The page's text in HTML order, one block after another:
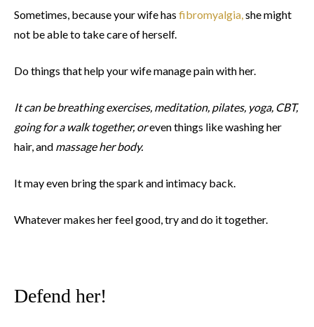
Sometimes, because your wife has fibromyalgia,she might
not be able to take care of herself.
Do things that help your wife manage pain with her.
It can be breathing exercises, meditation, pilates, yoga, CBT,
going for a walk together, oreven things like washing her
hair, and massage her body.
It may even bring the spark and intimacy back.
Whatever makes her feel good, try and do it together.
Defend her!